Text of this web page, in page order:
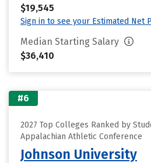
$19,545
Sign in to see your Estimated Net
Median Starting Salary
$36,410
#6
2027 Top Colleges Ranked by
Appalachian Athletic Conference
Johnson University